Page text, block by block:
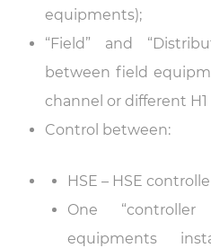
equipments);
“Field” and
between field
channel or different H1
Control between:
HSE – HSE
One
equipments